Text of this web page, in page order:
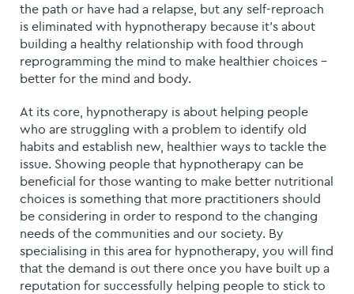
the path or have had a relapse, but any self-reproach
is eliminated with hypnotherapy because it’s about
building a healthy relationship with food through
reprogramming the mind to make healthier choices –
better for the mind and body.
At its core, hypnotherapy is about helping people
who are struggling with a problem to identify old
habits and establish new, healthier ways to tackle the
issue. Showing people that hypnotherapy can be
beneficial for those wanting to make better nutritional
choices is something that more practitioners should
be considering in order to respond to the changing
needs of the communities and our society. By
specialising in this area for hypnotherapy, you will find
that the demand is out there once you have built up a
reputation for successfully helping people to stick to